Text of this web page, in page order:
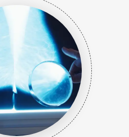
Call Back
Call Back